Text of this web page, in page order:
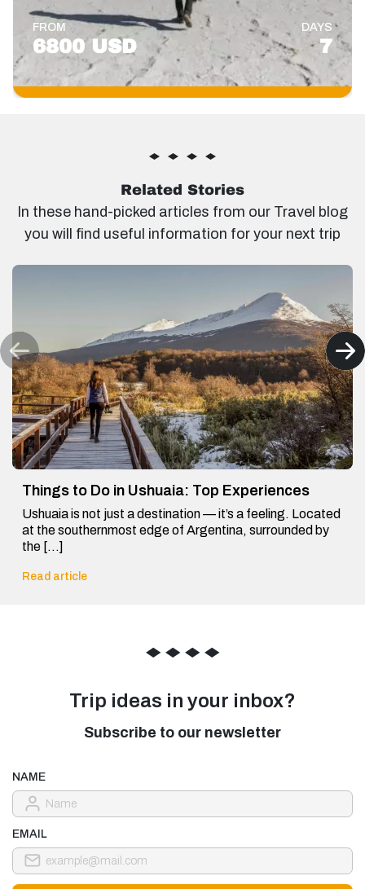
FROM
6800 USD
DAYS
7
Related Stories
In these hand-picked articles from our Travel blog
you will find useful information for your next trip
Things to Do in Ushuaia: Top Experiences
Ushuaia is not just a destination — it’s a feeling. Located
at the southernmost edge of Argentina, surrounded by
the […]
Read article
◆ ◆ ◆ ◆
Trip ideas in your inbox?
Subscribe to our newsletter
NAME
EMAIL